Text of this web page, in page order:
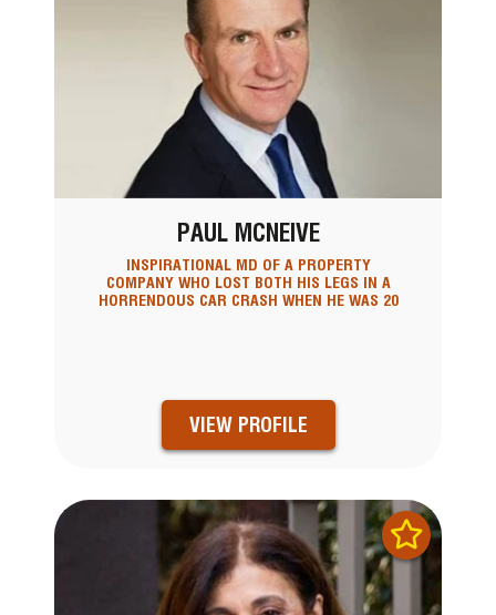
PAUL MCNEIVE
INSPIRATIONAL MD OF A PROPERTY
COMPANY WHO LOST BOTH HIS LEGS IN A
HORRENDOUS CAR CRASH WHEN HE WAS 20
VIEW PROFILE